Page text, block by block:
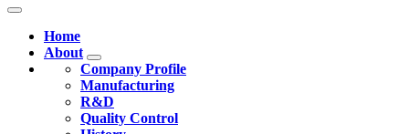
Home
About
Company Profile
Manufacturing
R&D
Quality Control